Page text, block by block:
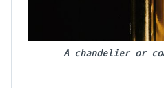
A chandelier or